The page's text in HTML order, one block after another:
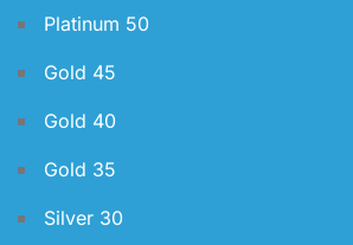
Platinum 50
Gold 45
Gold 40
Gold 35
Silver 30